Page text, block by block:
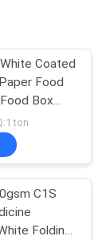
Coated
Food
Box
ton
C1S
Folding